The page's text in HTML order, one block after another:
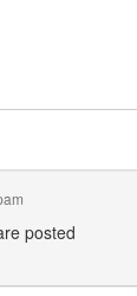
posted